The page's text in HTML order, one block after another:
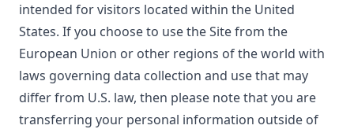
intended for visitors located within the United
States. If you choose to use the Site from the
European Union or other regions of the world with
laws governing data collection and use that may
differ from U.S. law, then please note that you are
transferring your personal information outside of